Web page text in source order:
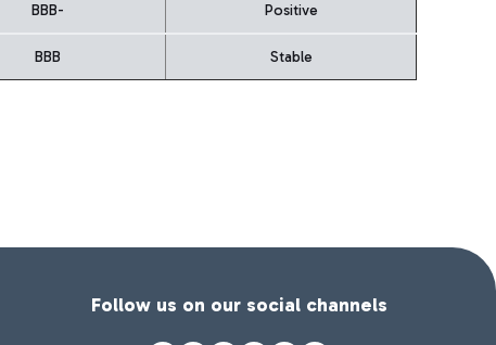
BBB- Positive
BBB Stable
Follow us on our social channels